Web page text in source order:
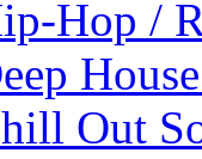
Hop /
Out